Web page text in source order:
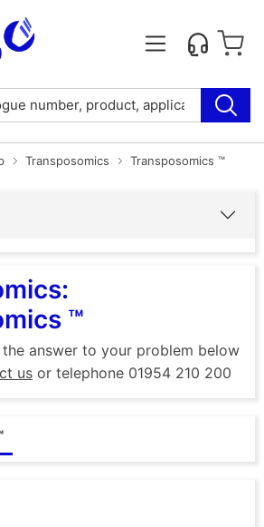
Transposomics Transposomics ™
™
answer to your problem below
us or telephone 01954 210 200